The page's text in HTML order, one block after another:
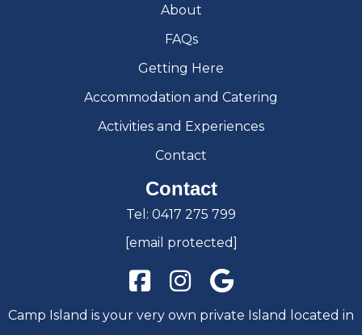
About
FAQs
Getting Here
Accommodation and Catering
Activities and Experiences
Contact
Contact
Tel: 0417 275 799
[email protected]
Camp Island is your very own private Island located in